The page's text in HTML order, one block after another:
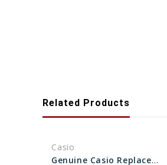
Related Products
Casio
Genuine Casio Replacement Band - Part No 10361903